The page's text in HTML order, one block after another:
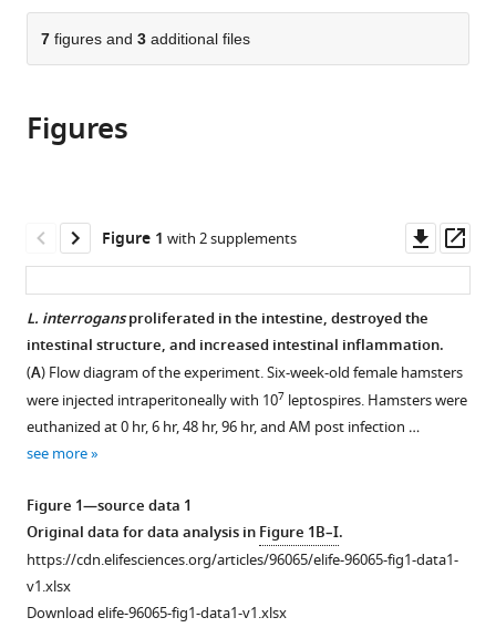
Diseases,
Zoonosis
Ministry
of
Education,
Institute
of
Zoonosis,
and
College
of
Medicine,
Jilin
University,
China
parts
of
the
in
various
citations
manager
services)
Cite
this
(links
to
citations
from
article
formats
compatible
with
manager
tools)
Xufeng
Chen
Shilei
Zhang
Jiuxi
Liu
Wenlong
Zhang
Yongguo
Cao
(2024)
gut-
derived
lipopolysaccharide
as
a
7 figures and 3 additional files
Figures
Figure 1 with 2 supplements
asset
L. interrogansproliferated in the intestine, destroyed the
intestinal structure, and increased intestinal inflammation.
(A) Flow diagram of the experiment. Six-week-old female hamsters
were injected intraperitoneally with 107 leptospires. Hamsters were
euthanized at 0 hr, 6 hr, 48 hr, 96 hr, and AM post infection …
see more
Figure 1—source data 1
Original data for data analysis inFigure 1B–I.
https://cdn.elifesciences.org/articles/96065/elife-96065-fig1-data1-
v1.xlsx
Download elife-96065-fig1-data1-v1.xlsx